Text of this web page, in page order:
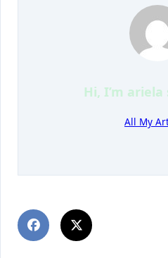
Hi, I’m ariela
All My